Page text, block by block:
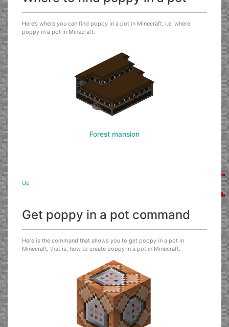
Here’s where you can find poppy in a pot in Minecraft, i.e. where
poppy in a pot in Minecraft.
Forest mansion
Up
Get poppy in a pot command
Here is the command that allows you to get poppy in a pot in
Minecraft, that is, how to create poppy in a pot in Minecraft.